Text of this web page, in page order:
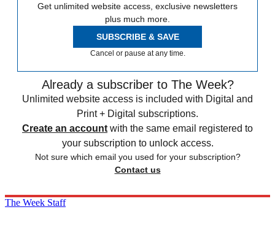
Get unlimited website access, exclusive newsletters
plus much more.
SUBSCRIBE & SAVE
Cancel or pause at any time.
Already a subscriber to The Week?
Unlimited website access is included with Digital and
Print + Digital subscriptions.
Create an account with the same email registered to
your subscription to unlock access.
Not sure which email you used for your subscription?
Contact us
The Week Staff